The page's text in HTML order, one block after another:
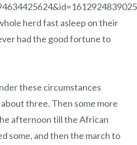
herd fast asleep on their
had the good fortune to
these circumstances
three. Then some more
afternoon till the African
some, and then the march to